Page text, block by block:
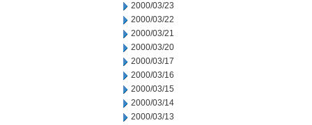
2000/03/23
2000/03/22
2000/03/21
2000/03/20
2000/03/17
2000/03/16
2000/03/15
2000/03/14
2000/03/13